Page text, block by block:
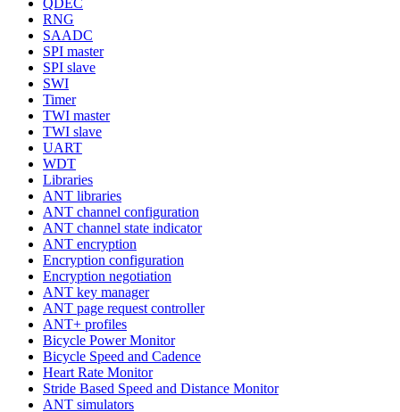
RNG
SAADC
SPI master
SPI slave
SWI
Timer
TWI master
TWI slave
UART
WDT
Libraries
ANT libraries
ANT channel configuration
ANT channel state indicator
ANT encryption
Encryption configuration
Encryption negotiation
ANT key manager
ANT page request controller
ANT+ profiles
Bicycle Power Monitor
Bicycle Speed and Cadence
Heart Rate Monitor
Stride Based Speed and Distance Monitor
ANT simulators